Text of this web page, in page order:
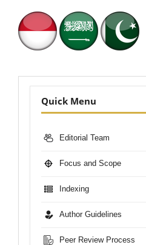
Nav-
Bar
Quick Menu
Editorial Team
Focus and Scope
Indexing
Author Guidelines
Peer Review Process